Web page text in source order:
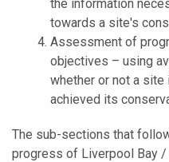
the information
towards a site's
Assessment of
objectives – using
whether or not a
achieved its
The sub-sections that
progress of Liverpool Bay /